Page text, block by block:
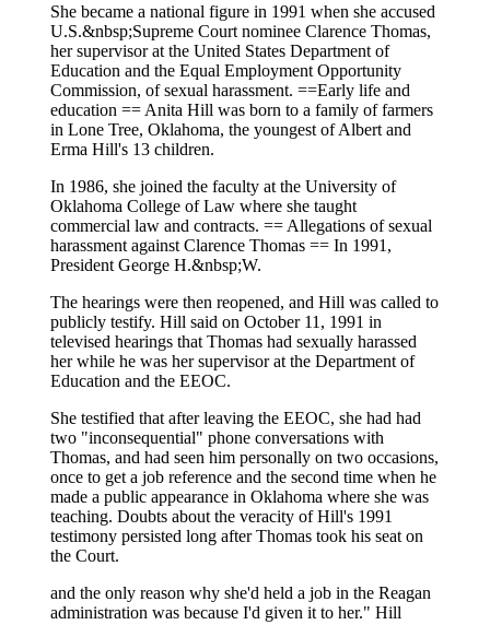
She became a national figure in 1991 when she accused
U.S.&nbsp;Supreme Court nominee Clarence Thomas,
her supervisor at the United States Department of
Education and the Equal Employment Opportunity
Commission, of sexual harassment. ==Early life and
education == Anita Hill was born to a family of farmers
in Lone Tree, Oklahoma, the youngest of Albert and
Erma Hill's 13 children.
In 1986, she joined the faculty at the University of
Oklahoma College of Law where she taught
commercial law and contracts. == Allegations of sexual
harassment against Clarence Thomas == In 1991,
President George H.&nbsp;W.
The hearings were then reopened, and Hill was called to
publicly testify. Hill said on October 11, 1991 in
televised hearings that Thomas had sexually harassed
her while he was her supervisor at the Department of
Education and the EEOC.
She testified that after leaving the EEOC, she had had
two "inconsequential" phone conversations with
Thomas, and had seen him personally on two occasions,
once to get a job reference and the second time when he
made a public appearance in Oklahoma where she was
teaching. Doubts about the veracity of Hill's 1991
testimony persisted long after Thomas took his seat on
the Court.
and the only reason why she'd held a job in the Reagan
administration was because I'd given it to her." Hill